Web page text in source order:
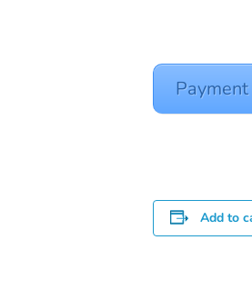
Add to